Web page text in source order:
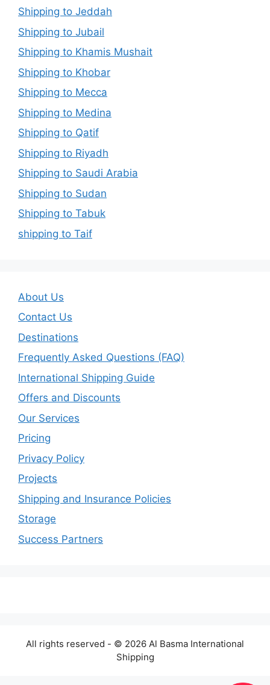
Shipping to Jeddah
Shipping to Jubail
Shipping to Khamis Mushait
Shipping to Khobar
Shipping to Mecca
Shipping to Medina
Shipping to Qatif
Shipping to Riyadh
Shipping to Saudi Arabia
Shipping to Sudan
Shipping to Tabuk
shipping to Taif
About Us
Contact Us
Destinations
Frequently Asked Questions (FAQ)
International Shipping Guide
Offers and Discounts
Our Services
Pricing
Privacy Policy
Projects
Shipping and Insurance Policies
Storage
Success Partners
All rights reserved - © 2026 Al Basma International
Shipping